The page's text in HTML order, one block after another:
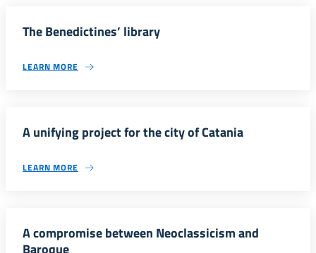
The Benedictines’ library
LEARN MORE
A unifying project for the city of Catania
LEARN MORE
A compromise between Neoclassicism and
Baroque